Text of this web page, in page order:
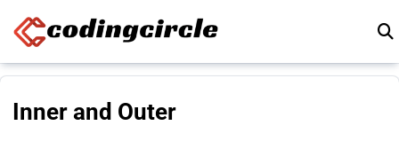
Inner and Outer